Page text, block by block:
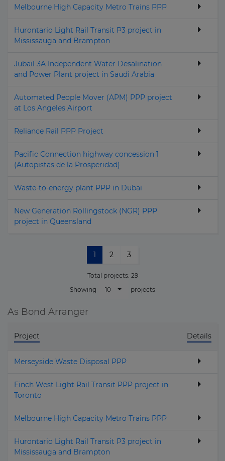
Melbourne High Capacity Metro Trains PPP
Hurontario Light Rail Transit P3 project in
Mississauga and Brampton
Jubail 3A Independent Water Desalination
and Power Plant project in Saudi Arabia
Automated People Mover (APM) PPP project
at Los Angeles Airport
Reliance Rail PPP Project
Pacific Connection highway concession 1
(Autopistas de la Prosperidad)
Waste-to-energy plant PPP in Dubai
New Generation Rollingstock (NGR) PPP
project in Queensland
1 2 3
Total projects: 29
Showing
10 projects
As Bond Arranger
Project Details
Merseyside Waste Disposal PPP
Finch West Light Rail Transit PPP project in
Toronto
Melbourne High Capacity Metro Trains PPP
Hurontario Light Rail Transit P3 project in
Mississauga and Brampton